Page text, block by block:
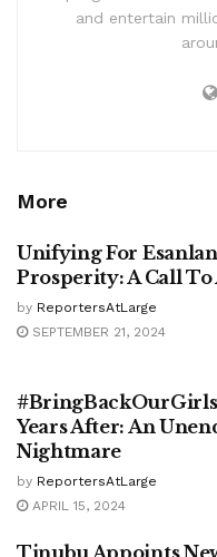
and entertain
More
Unifying For
Prosperity: A Call To
by ReportersAtLarge
SEPTEMBER 21, 2024
Years After: An
Nightmare
by ReportersAtLarge
APRIL 15, 2024
Tinubu Appoints